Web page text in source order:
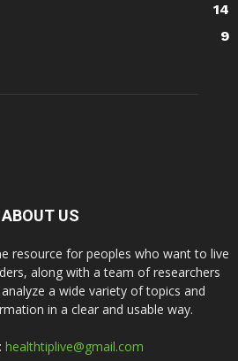
14
9
ABOUT US
resource for peoples who want to live
along with a team of researchers
a wide variety of topics and
in a clear and usable way.
healthtiplive@gmail.com